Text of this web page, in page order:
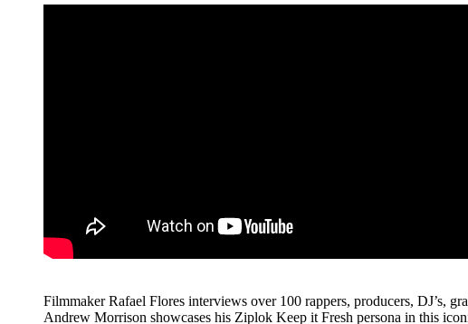
Filmmaker Rafael Flores interviews over 100 rappers, producers, DJ’s,
Andrew Morrison showcases his Ziplok Keep it Fresh persona in this